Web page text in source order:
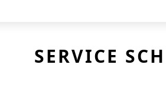
SERVICE